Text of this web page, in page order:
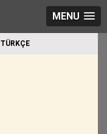
MENU
TÜRKÇE